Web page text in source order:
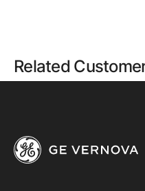
Related